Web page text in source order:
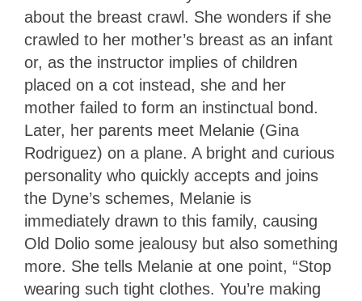
about the breast crawl. She wonders if she
crawled to her mother’s breast as an infant
or, as the instructor implies of children
placed on a cot instead, she and her
mother failed to form an instinctual bond.
Later, her parents meet Melanie (Gina
Rodriguez) on a plane. A bright and curious
personality who quickly accepts and joins
the Dyne’s schemes, Melanie is
immediately drawn to this family, causing
Old Dolio some jealousy but also something
more. She tells Melanie at one point, “Stop
wearing such tight clothes. You’re making